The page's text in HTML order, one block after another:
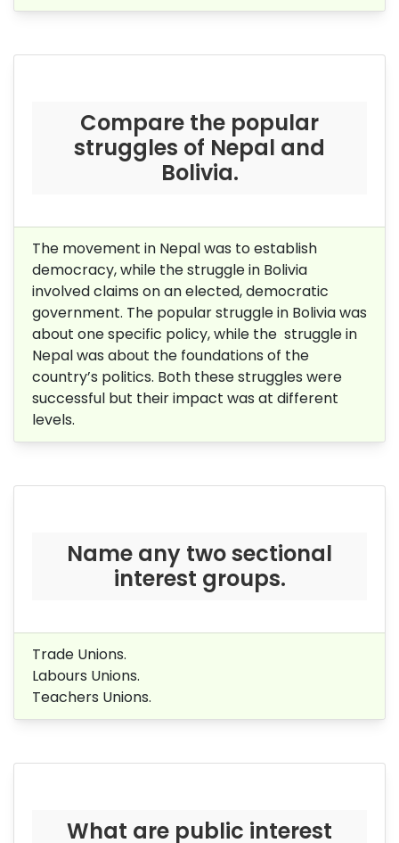
Compare the popular
struggles of Nepal and
Bolivia.
The movement in Nepal was to establish
democracy, while the struggle in Bolivia
involved claims on an elected, democratic
government. The popular struggle in Bolivia was
about one specific policy, while the struggle in
Nepal was about the foundations of the
country’s politics. Both these struggles were
successful but their impact was at different
levels.
Name any two sectional
interest groups.
Trade Unions.
Labours Unions.
Teachers Unions.
What are public interest